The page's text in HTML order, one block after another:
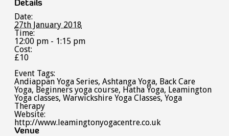
Details
Date:
27th January 2018
Time:
12:00 pm - 1:15 pm
Cost:
£10
Event Tags:
Andiappan Yoga Series,Ashtanga Yoga, Back Care
Yoga, Beginners yoga course, Hatha Yoga, Leamington
Yoga classes,Warwickshire Yoga Classes,Yoga
Therapy
Website:
http://www.leamingtonyogacentre.co.uk
Venue